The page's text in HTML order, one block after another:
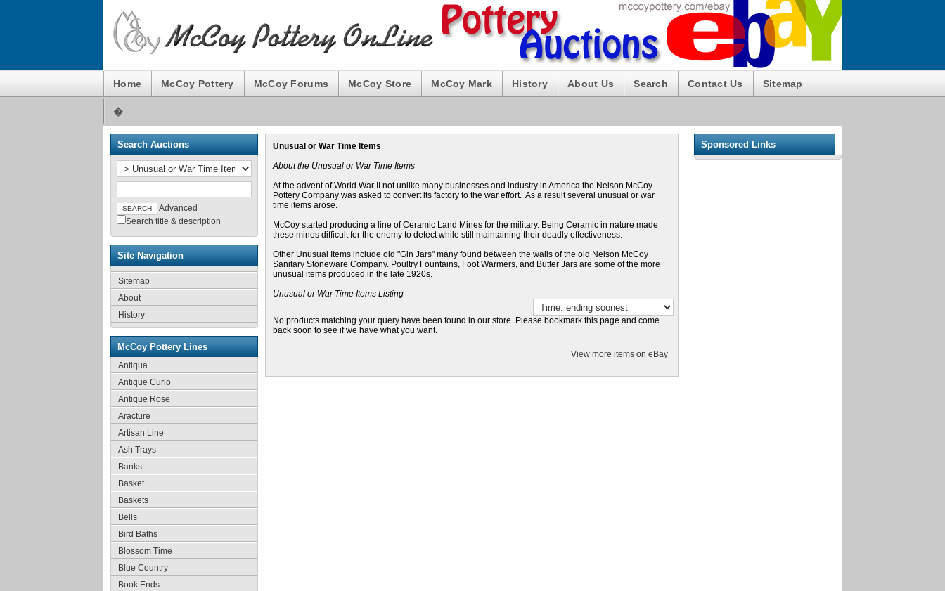
Home McCoy Pottery McCoy Forums McCoy Store McCoy Mark History About Us Search Contact Us Sitemap
�
Search Auctions
Advanced
Search title & description
Site Navigation
Sitemap
About
History
McCoy Pottery Lines
Antiqua
Antique Curio
Antique Rose
Aracture
Artisan Line
Ash Trays
Banks
Basket
Baskets
Bells
Bird Baths
Blossom Time
Blue Country
Book Ends
Unusual or War Time Items
About the Unusual or War Time Items
At the advent of World War II not unlike many businesses and industry in America the Nelson McCoy
Pottery Company was asked to convert its factory to the war effort. As a result several unusual or war
time items arose.
McCoy started producing a line of Ceramic Land Mines for the military. Being Ceramic in nature made
these mines difficult for the enemy to detect while still maintaining their deadly effectiveness.
Other Unusual Items include old "Gin Jars" many found between the walls of the old Nelson McCoy
Sanitary Stoneware Company. Poultry Fountains, Foot Warmers, and Butter Jars are some of the more
unusual items produced in the late 1920s.
Unusual or War Time Items Listing
No products matching your query have been found in our store. Please bookmark this page and come
back soon to see if we have what you want.
View more items on eBay
Sponsored Links